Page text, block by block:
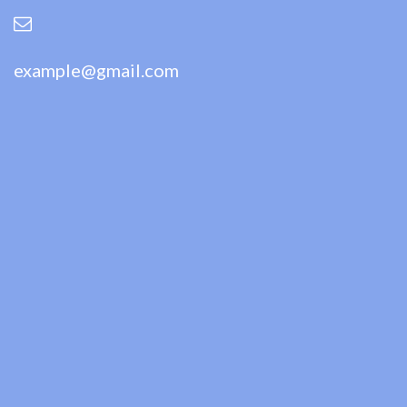
example@gmail.com